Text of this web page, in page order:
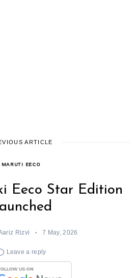
ARTICLE
MARUTI EECO
Eeco Star Edition
Rizvi 7 May, 2026
Leave a reply